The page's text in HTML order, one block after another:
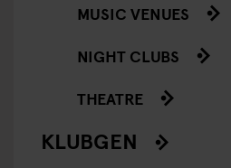
MUSIC VENUES
NIGHT CLUBS
THEATRE
KLUBGEN